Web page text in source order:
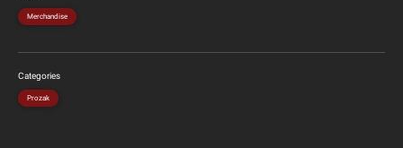
Merchandise
Categories
Prozak